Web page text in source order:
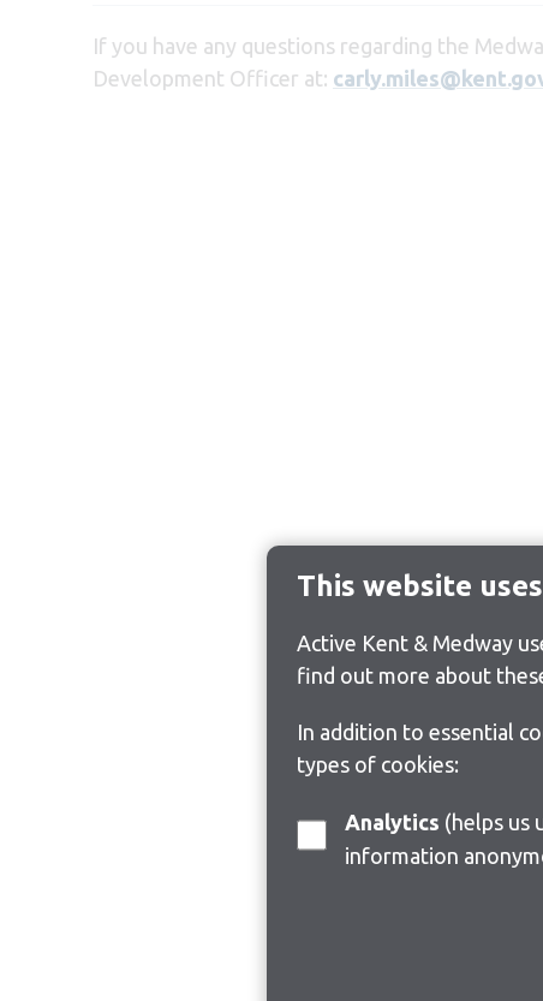
This website
Active Kent & Medway
find out more about
In addition to essential
types of cookies:
Analytics
information
If you have any questions regarding the
Development Officer at: